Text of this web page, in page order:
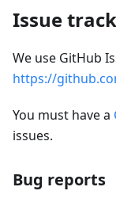
Issue
We use GitHub
https://
You must have a
issues.
Bug reports